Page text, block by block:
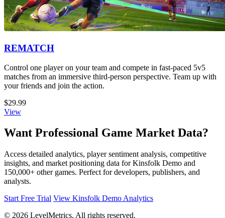
REMATCH
Control one player on your team and compete in fast-paced 5v5
matches from an immersive third-person perspective. Team up with
your friends and join the action.
$29.99
View
Want Professional Game Market Data?
Access detailed analytics, player sentiment analysis, competitive
insights, and market positioning data for Kinsfolk Demo and
150,000+ other games. Perfect for developers, publishers, and
analysts.
Start Free Trial View Kinsfolk Demo Analytics
© 2026 LevelMetrics. All rights reserved.